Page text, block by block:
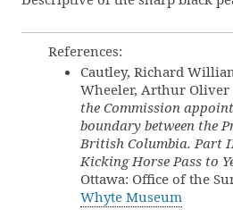
References:
Cautley, Richard
Wheeler, Arthur Oliver
the Commission
boundary between the
British Columbia. Part
Kicking Horse Pass to
Ottawa: Office of the
Whyte Museum